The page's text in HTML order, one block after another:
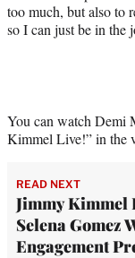
too much, but also to
so I can just be in the
You can watch Demi
Kimmel Live!” in the
READ NEXT
Jimmy Kimmel
Selena Gomez
Engagement